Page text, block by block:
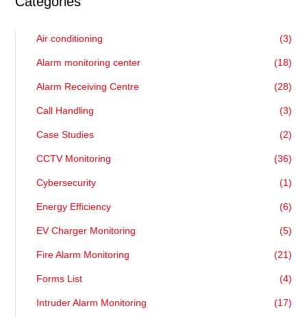
Air conditioning (3)
Alarm monitoring center (18)
Alarm Receiving Centre (28)
Call Handling (3)
Case Studies (2)
CCTV Monitoring (36)
Cybersecurity (1)
Energy Efficiency (6)
EV Charger Monitoring (5)
Fire Alarm Monitoring (21)
Forms List (4)
Intruder Alarm Monitoring (17)